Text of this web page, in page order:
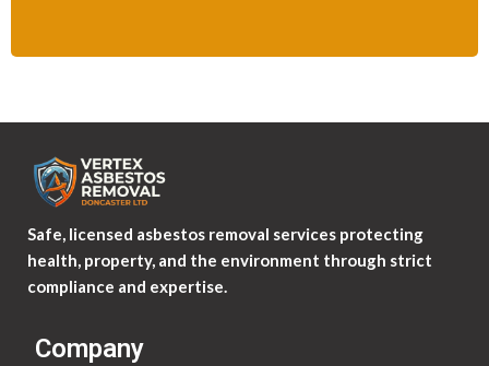
Safe, licensed asbestos removal services protecting
health, property, and the environment through strict
compliance and expertise.
Company